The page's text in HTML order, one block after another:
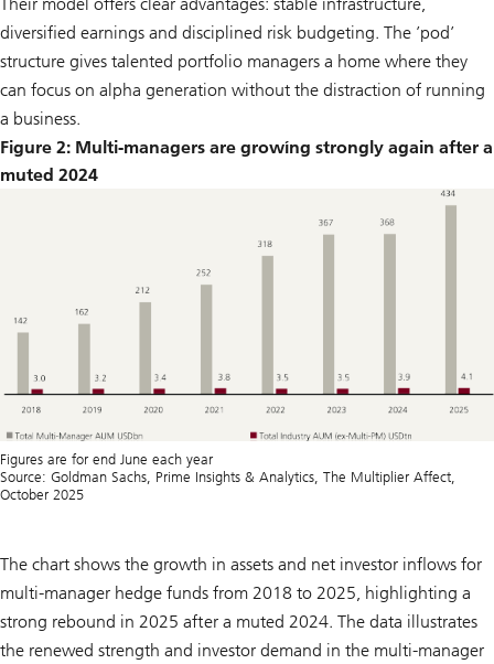
Their model offers clear advantages: stable infrastructure,
diversified earnings and disciplined risk budgeting. The ’pod’
structure gives talented portfolio managers a home where they
can focus on alpha generation without the distraction of running
a business.
Figure 2: Multi-managers are growíng strongly again after a
muted 2024
Figures are for end June each year
Source: Goldman Sachs, Prime Insights & Analytics, The Multiplier Affect,
October 2025
The chart shows the growth in assets and net investor inflows for
multi-manager hedge funds from 2018 to 2025, highlighting a
strong rebound in 2025 after a muted 2024. The data illustrates
the renewed strength and investor demand in the multi-manager